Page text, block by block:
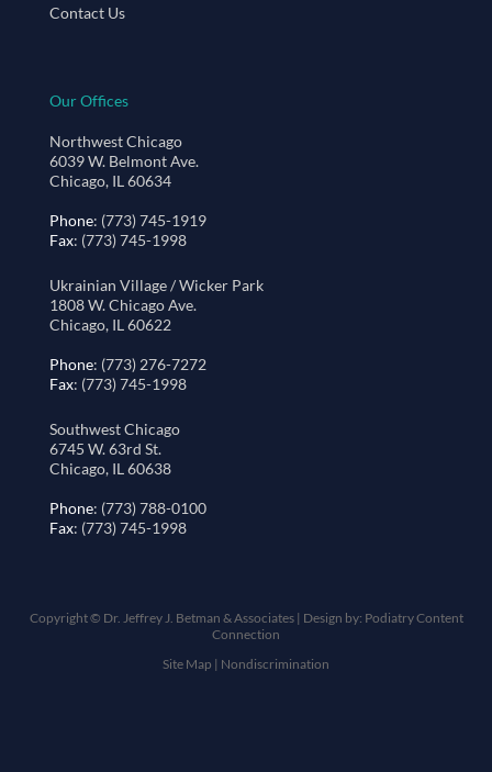
Contact Us
Our Offices
Northwest Chicago
6039 W. Belmont Ave.
Chicago, IL 60634
Phone: (773) 745-1919
Fax: (773) 745-1998
Ukrainian Village / Wicker Park
1808 W. Chicago Ave.
Chicago, IL 60622
Phone: (773) 276-7272
Fax: (773) 745-1998
Southwest Chicago
6745 W. 63rd St.
Chicago, IL 60638
Phone: (773) 788-0100
Fax: (773) 745-1998
Copyright © Dr. Jeffrey J. Betman & Associates | Design by: Podiatry Content
Connection
Site Map | Nondiscrimination